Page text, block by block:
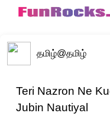
தமிழ்@தமிழ்
Teri Nazron Ne
Jubin Nautiyal